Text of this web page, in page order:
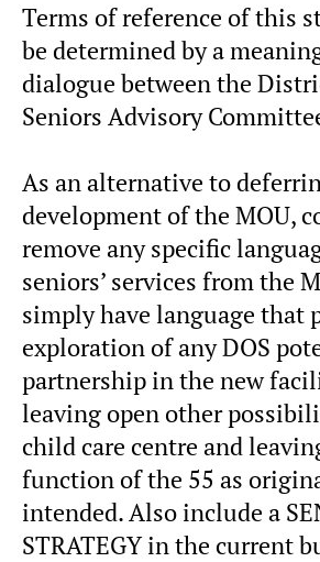
Terms of reference of this
be determined by a
dialogue between the
Seniors Advisory
As an alternative to
development of the MOU,
remove any specific
seniors’ services from the
simply have language that
exploration of any DOS
partnership in the new
leaving open other
child care centre and
function of the 55 as
intended. Also include a
STRATEGY in the current